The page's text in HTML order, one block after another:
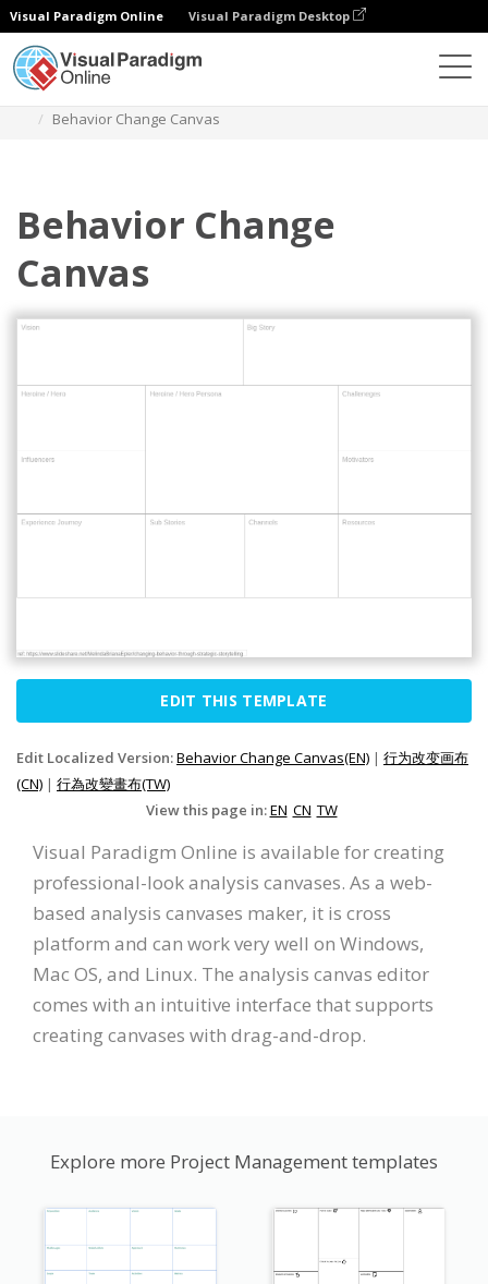
Visual Paradigm Online Visual Paradigm Desktop
Behavior Change Canvas
Behavior Change
Canvas
EDIT THIS TEMPLATE
Edit Localized Version:Behavior Change Canvas(EN) | 行为改变画布
(CN) | 行為改變畫布(TW)
View this page in:EN CN TW
Visual Paradigm Online is available for creating
professional-look analysis canvases. As a web-
based analysis canvases maker, it is cross
platform and can work very well on Windows,
Mac OS, and Linux. The analysis canvas editor
comes with an intuitive interface that supports
creating canvases with drag-and-drop.
Explore more Project Management templates